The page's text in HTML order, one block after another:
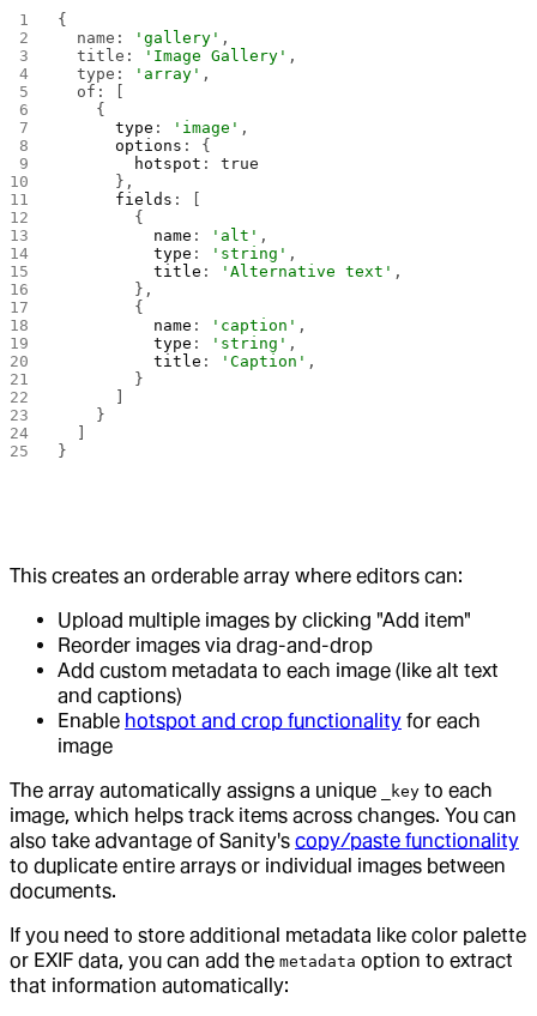
{
  name:
'gallery' ,
  title:
'Image Gallery' ,
  type:
'array' ,
  of: [
    {
      type
: 'image' ,
      options
: {
        hotspot
: true
      },
      fields
: [
        {
          name
: 'alt' ,
          type
: 'string' ,
          title
: 'Alternative text' ,
        },
        {
          name
: 'caption' ,
          type
: 'string' ,
          title
: 'Caption' ,
        }
    }
}
This creates an orderable array where editors can:
Upload multiple images by clicking "Add item"
Reorder images via drag-and-drop
Add custom metadata to each image (like alt text
and captions)
Enable hotspot and crop functionality for each
image
The array automatically assigns a unique
_key to each
image, which helps track items across changes. You can
also take advantage of Sanity's copy/paste functionality
to duplicate entire arrays or individual images between
documents.
If you need to store additional metadata like color palette
or EXIF data, you can add the metadata option to extract
that information automatically: